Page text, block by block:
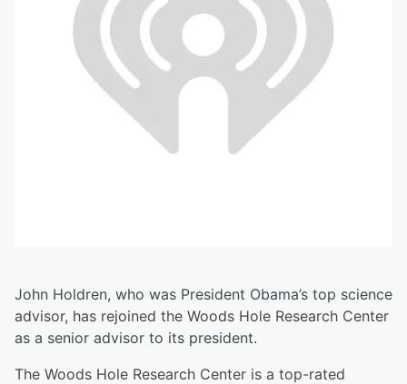
John Holdren, who was President Obama’s top science
advisor, has rejoined the Woods Hole Research Center
as a senior advisor to its president.
The Woods Hole Research Center is a top-rated